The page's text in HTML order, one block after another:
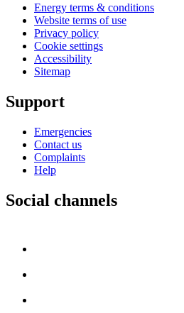
Energy terms & conditions
Website terms of use
Privacy policy
Cookie settings
Accessibility
Sitemap
Support
Emergencies
Contact us
Complaints
Help
Social channels